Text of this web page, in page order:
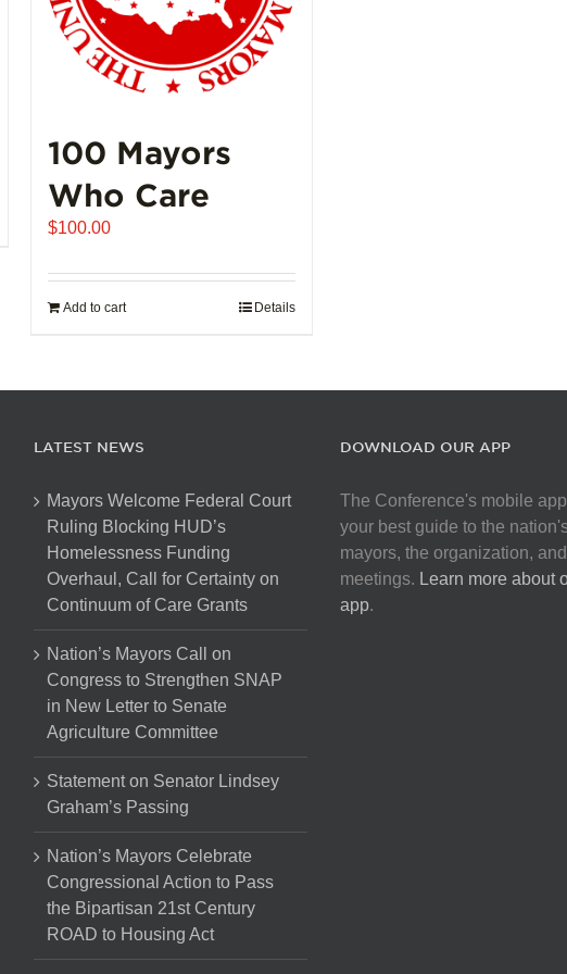
100 Mayors
Who Care
$100.00
Add to cart Details
LATEST NEWS
Mayors Welcome Federal Court
Ruling Blocking HUD’s
Homelessness Funding
Overhaul, Call for Certainty on
Continuum of Care Grants
Nation’s Mayors Call on
Congress to Strengthen SNAP
in New Letter to Senate
Agriculture Committee
Statement on Senator Lindsey
Graham’s Passing
Nation’s Mayors Celebrate
Congressional Action to Pass
the Bipartisan 21st Century
ROAD to Housing Act
DOWNLOAD OUR APP
The Conference's mobile
your best guide to the
mayors, the organization,
meetings. Learn more about
app.